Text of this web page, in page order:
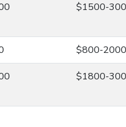
$1500-
$800-2000
$1800-